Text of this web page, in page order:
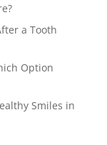
a Tooth
Option
Smiles in